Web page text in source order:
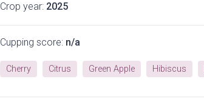
Crop year: 2025
Cupping score: n/a
Cherry Citrus Green Apple Hibiscus